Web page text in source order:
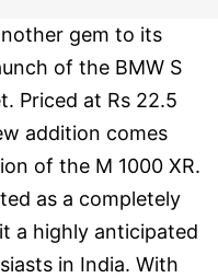
gem to its
of the BMW S
Priced at Rs 22.5
addition comes
of the M 1000 XR.
as a completely
a highly anticipated
in India. With